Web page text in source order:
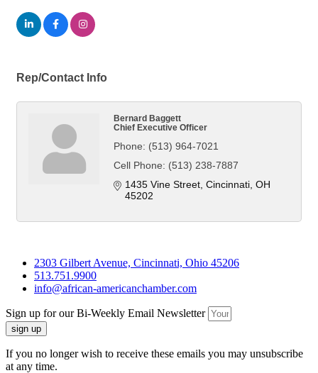
Rep/Contact Info
Bernard Baggett
Chief Executive Officer
Phone: (513) 964-7021
Cell Phone: (513) 238-7887
1435 Vine Street Cincinnati OH
45202
2303 Gilbert Avenue, Cincinnati, Ohio 45206
513.751.9900
info@african-americanchamber.com
Sign up for our Bi-Weekly Email Newsletter
sign up
If you no longer wish to receive these emails you may unsubscribe
at any time.